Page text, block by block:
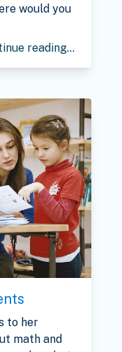
would you
reading...
to her
math and